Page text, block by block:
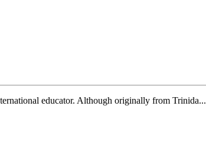
educator. Although originally from Trinida...